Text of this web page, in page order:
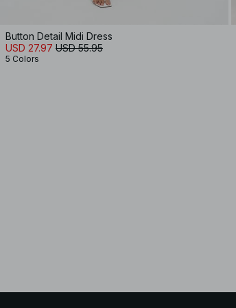
Button Detail Midi Dress
USD 27.97 USD 55.95
5 Colors